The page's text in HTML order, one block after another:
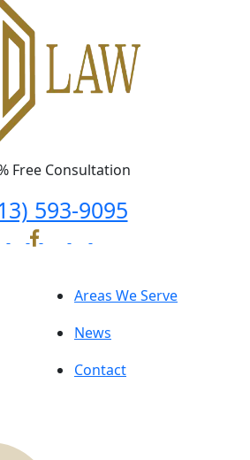
Free Consultation
593-9095
Areas We Serve
News
Contact